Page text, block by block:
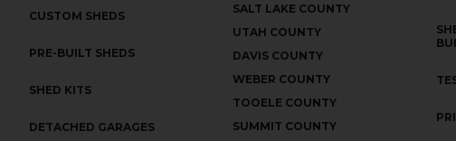
CUSTOM SHEDS
PRE-BUILT SHEDS
SHED KITS
DETACHED GARAGES
SALT LAKE COUNTY
UTAH COUNTY
DAVIS COUNTY
WEBER COUNTY
TOOELE COUNTY
SUMMIT COUNTY